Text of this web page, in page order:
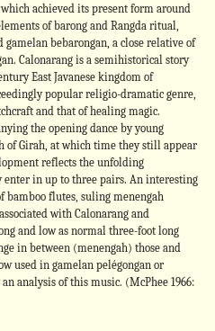
achieved its present form around
of barong and Rangda ritual,
bebarongan, a close relative of
Calonarang is a semihistorical story
East Javanese kingdom of
popular religio-dramatic genre,
and that of healing magic.
the opening dance by young
of Girah, at which time they still appear
reflects the unfolding
enter in up to three pairs. An interesting
bamboo flutes, suling menengah
with Calonarang and
and low as normal three-foot long
in between (menengah) those and
used in gamelan pelégongan or
analysis of this music. (McPhee 1966: